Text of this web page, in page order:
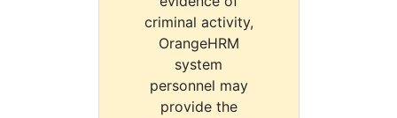
criminal activity,
OrangeHRM
system
personnel may
provide the